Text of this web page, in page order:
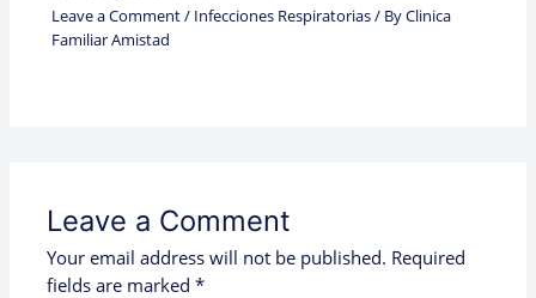
Leave a Comment/ Infecciones Respiratorias/ ByClinica
Familiar Amistad
Leave a Comment
Your email address will not be published. Required
fields are marked*